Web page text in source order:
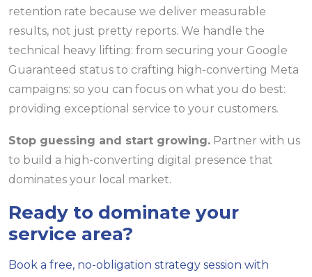
retention rate because we deliver measurable
results, not just pretty reports. We handle the
technical heavy lifting: from securing your Google
Guaranteed status to crafting high-converting Meta
campaigns: so you can focus on what you do best:
providing exceptional service to your customers.
Stop guessing and start growing. Partner with us
to build a high-converting digital presence that
dominates your local market.
Ready to dominate your
service area?
Book a free, no-obligation strategy session with